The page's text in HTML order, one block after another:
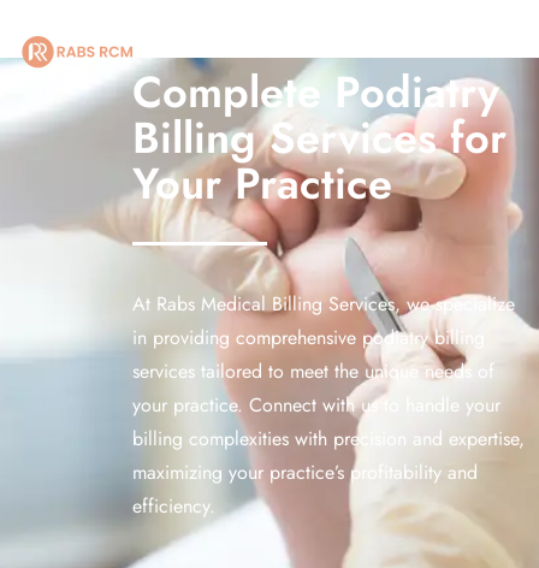
HOME
OUR SERVICES
SPECIALITIES
CONTACT US
Complete Podiatry
Billing Services for
Your Practice
At Rabs Medical Billing Services, we specialize
in providing comprehensive podiatry billing
services tailored to meet the unique needs of
your practice. Connect with us to handle your
billing complexities with precision and expertise,
maximizing your practice’s profitability and
efficiency.